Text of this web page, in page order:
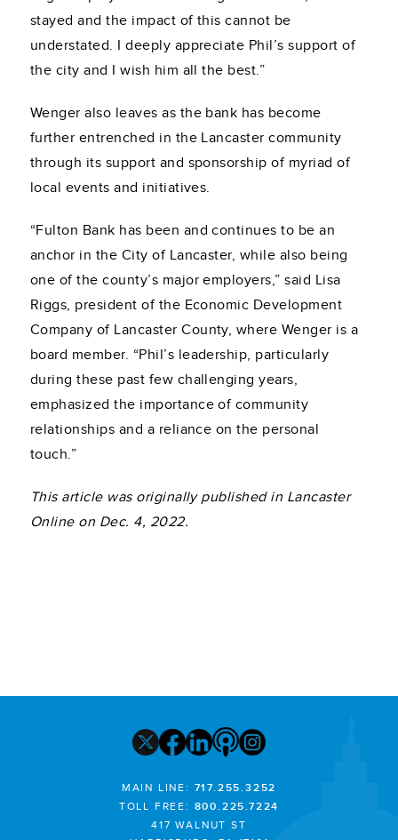
stayed and the impact of this cannot be
understated. I deeply appreciate Phil’s support of
the city and I wish him all the best.”
Wenger also leaves as the bank has become
further entrenched in the Lancaster community
through its support and sponsorship of myriad of
local events and initiatives.
“Fulton Bank has been and continues to be an
anchor in the City of Lancaster, while also being
one of the county’s major employers,” said Lisa
Riggs, president of the Economic Development
Company of Lancaster County, where Wenger is a
board member. “Phil’s leadership, particularly
during these past few challenging years,
emphasized the importance of community
relationships and a reliance on the personal
touch.”
This article was originally published in Lancaster
Online on Dec. 4, 2022.
MAIN LINE: 717.255.3252
TOLL FREE: 800.225.7224
417 WALNUT ST